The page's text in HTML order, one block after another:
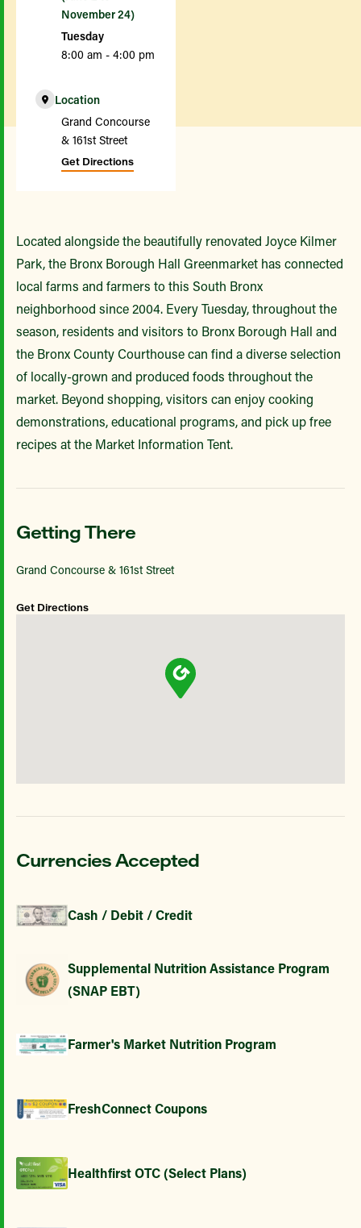
November 24)
Tuesday
8:00 am - 4:00 pm
Location
Grand Concourse
& 161st Street
Get Directions
Located alongside the beautifully renovated Joyce Kilmer
Park, the Bronx Borough Hall Greenmarket has connected
local farms and farmers to this South Bronx
neighborhood since 2004. Every Tuesday, throughout the
season, residents and visitors to Bronx Borough Hall and
the Bronx County Courthouse can find a diverse selection
of locally-grown and produced foods throughout the
market. Beyond shopping, visitors can enjoy cooking
demonstrations, educational programs, and pick up free
recipes at the Market Information Tent.
Getting There
Grand Concourse & 161st Street
Get Directions
Currencies Accepted
Cash / Debit / Credit
Supplemental Nutrition Assistance Program
(SNAP EBT)
Farmer's Market Nutrition Program
FreshConnect Coupons
Healthfirst OTC (Select Plans)